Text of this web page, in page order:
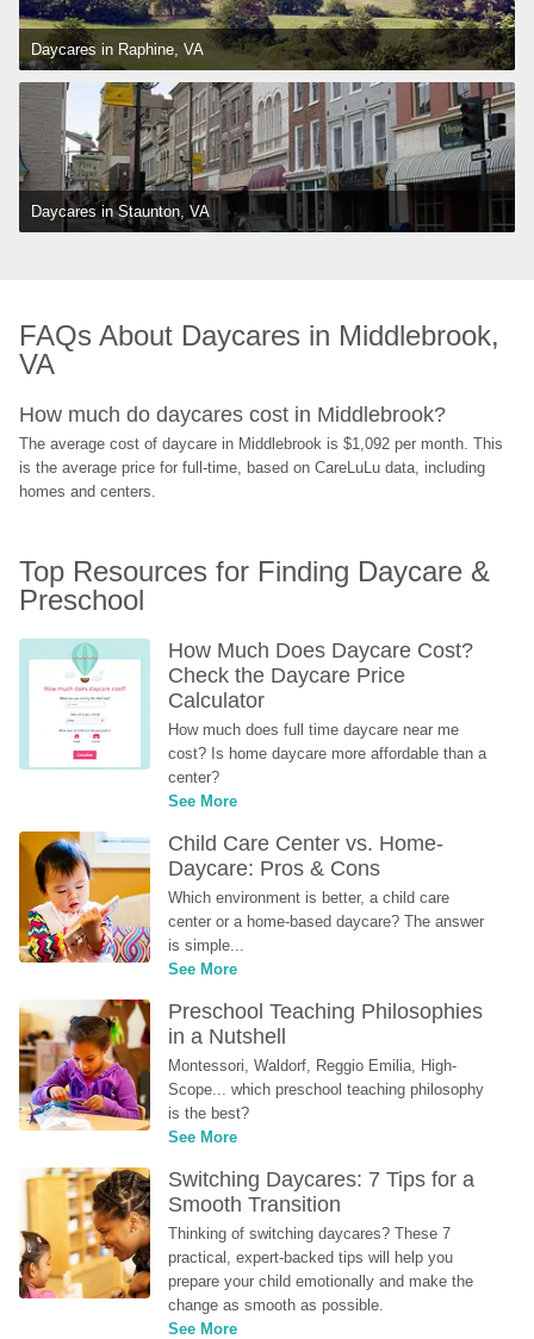
Daycares in Raphine, VA
Daycares in Staunton, VA
FAQs About Daycares in Middlebrook,
VA
How much do daycares cost in Middlebrook?
The average cost of daycare in Middlebrook is $1,092 per month. This
is the average price for full-time, based on CareLuLu data, including
homes and centers.
Top Resources for Finding Daycare &
Preschool
How Much Does Daycare Cost?
Check the Daycare Price
Calculator
How much does full time daycare near me
cost? Is home daycare more affordable than a
center?
See More
Child Care Center vs. Home-
Daycare: Pros & Cons
Which environment is better, a child care
center or a home-based daycare? The answer
is simple...
See More
Preschool Teaching Philosophies
in a Nutshell
Montessori, Waldorf, Reggio Emilia, High-
Scope... which preschool teaching philosophy
is the best?
See More
Switching Daycares: 7 Tips for a
Smooth Transition
Thinking of switching daycares? These 7
practical, expert-backed tips will help you
prepare your child emotionally and make the
change as smooth as possible.
See More